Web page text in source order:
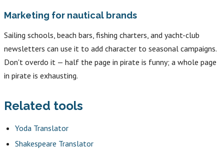
Marketing for nautical brands
Sailing schools, beach bars, fishing charters, and yacht-club
newsletters can use it to add character to seasonal campaigns.
Don't overdo it — half the page in pirate is funny; a whole page
in pirate is exhausting.
Related tools
Yoda Translator
Shakespeare Translator